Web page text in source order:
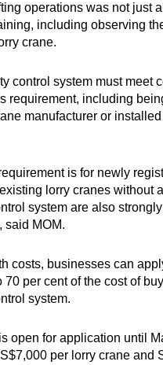
operations was not just
including observing
crane.
control system must meet
requirement, including
manufacturer or
is for newly
lorry cranes without
system are also
said MOM.
costs, businesses can
70 per cent of the cost of
system.
open for application until
per lorry crane and